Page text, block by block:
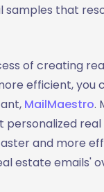
samples that
of creating
efficient, you
MailMaestro.
personalized
and more
estate emails'